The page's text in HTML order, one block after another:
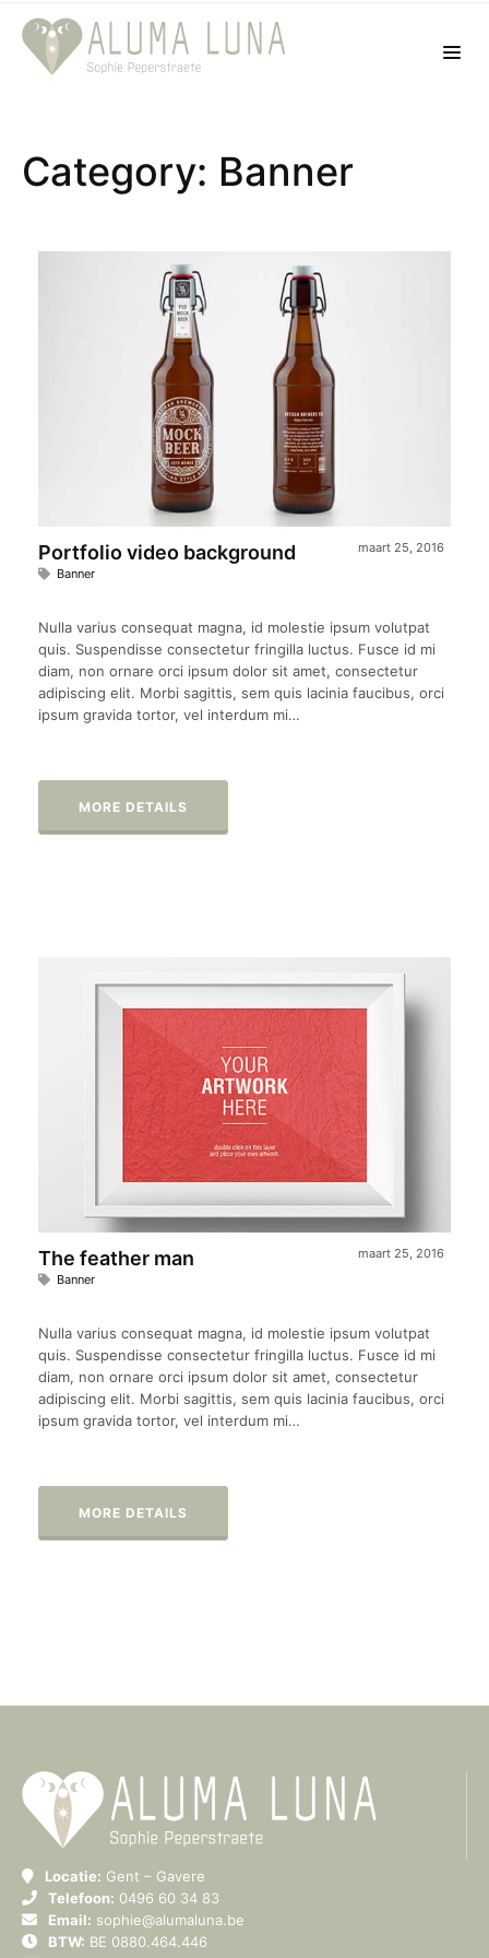
Category: Banner
Portfolio video background
Banner
maart 25, 2016
Nulla varius consequat magna, id molestie ipsum volutpat
quis. Suspendisse consectetur fringilla luctus. Fusce id mi
diam, non ornare orci ipsum dolor sit amet, consectetur
adipiscing elit. Morbi sagittis, sem quis lacinia faucibus, orci
ipsum gravida tortor, vel interdum mi…
MORE DETAILS
The feather man
Banner
maart 25, 2016
Nulla varius consequat magna, id molestie ipsum volutpat
quis. Suspendisse consectetur fringilla luctus. Fusce id mi
diam, non ornare orci ipsum dolor sit amet, consectetur
adipiscing elit. Morbi sagittis, sem quis lacinia faucibus, orci
ipsum gravida tortor, vel interdum mi…
MORE DETAILS
Locatie: Gent – Gavere
Telefoon: 0496 60 34 83
Email: sophie@alumaluna.be
BTW: BE 0880.464.446